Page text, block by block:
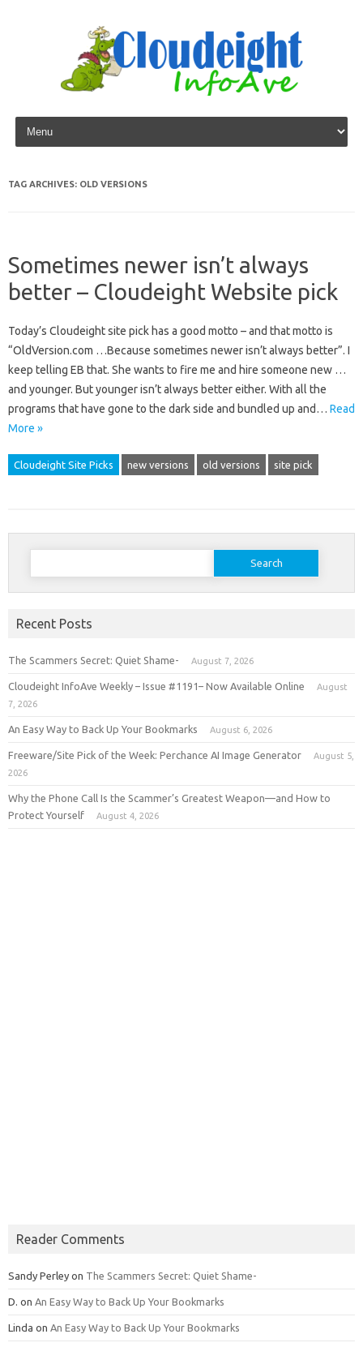
Skip to content
TAG ARCHIVES: OLD VERSIONS
Sometimes newer isn’t always
better – Cloudeight Website pick
Today’s Cloudeight site pick has a good motto – and that motto is
“OldVersion.com …Because sometimes newer isn’t always better”. I
keep telling EB that. She wants to fire me and hire someone new …
and younger. But younger isn’t always better either. With all the
programs that have gone to the dark side and bundled up and… Read
More »
Cloudeight Site Picks new versions old versions site pick
Search
Recent Posts
The Scammers Secret: Quiet Shame- August 7, 2026
Cloudeight InfoAve Weekly – Issue #1191– Now Available Online
August
7, 2026
An Easy Way to Back Up Your Bookmarks August 6, 2026
Freeware/Site Pick of the Week: Perchance AI Image Generator
August 5,
2026
Why the Phone Call Is the Scammer’s Greatest Weapon—and How to
Protect Yourself
August 4, 2026
Reader Comments
Sandy Perley on The Scammers Secret: Quiet Shame-
D. on An Easy Way to Back Up Your Bookmarks
Linda on An Easy Way to Back Up Your Bookmarks